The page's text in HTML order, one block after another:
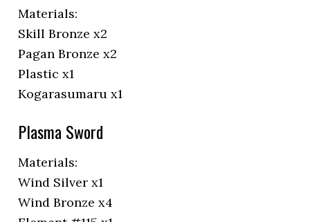
Materials:
Skill Bronze x2
Pagan Bronze x2
Plastic x1
Kogarasumaru x1
Plasma Sword
Materials:
Wind Silver x1
Wind Bronze x4